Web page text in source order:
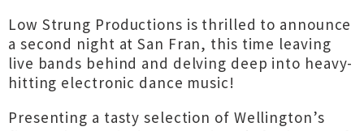
Low Strung Productions is thrilled to announce
a second night at San Fran, this time leaving
live bands behind and delving deep into heavy-
hitting electronic dance music!
Presenting a tasty selection of Wellington’s